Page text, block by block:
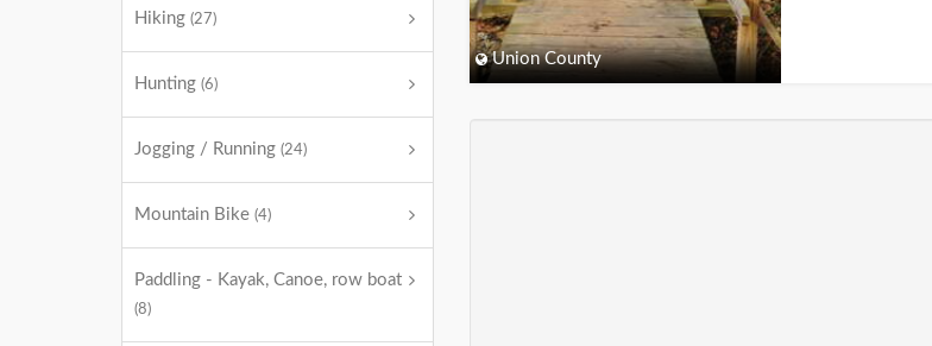
Hiking (27)
Hunting (6)
Jogging / Running (24)
Mountain Bike (4)
Paddling - Kayak, Canoe, row boat
(8)
Union County